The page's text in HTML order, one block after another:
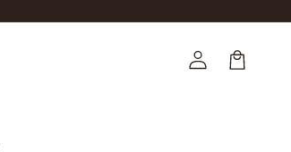
Log
in